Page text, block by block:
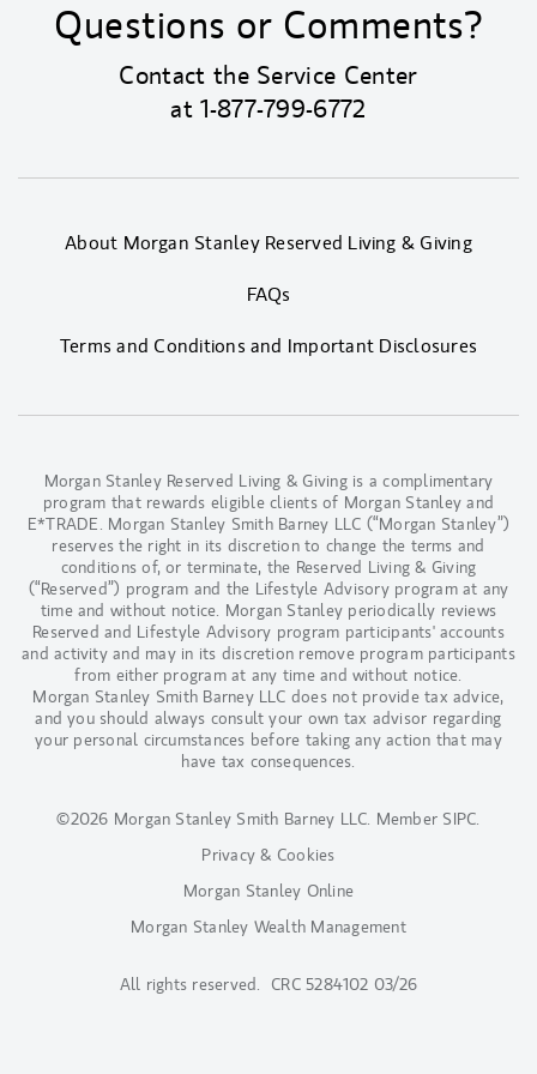
Questions or Comments?
Contact the Service Center
at1-877-799-6772
About Morgan Stanley Reserved Living & Giving
FAQs
Terms and Conditions and Important Disclosures
Morgan Stanley Reserved Living & Giving is a complimentary
program that rewards eligible clients of Morgan Stanley and
E*TRADE. Morgan Stanley Smith Barney LLC (“Morgan Stanley”)
reserves the right in its discretion to change the terms and
conditions of, or terminate, the Reserved Living & Giving
(“Reserved”) program and the Lifestyle Advisory program at any
time and without notice. Morgan Stanley periodically reviews
Reserved and Lifestyle Advisory program participants' accounts
and activity and may in its discretion remove program participants
from either program at any time and without notice.
Morgan Stanley Smith Barney LLC does not provide tax advice,
and you should always consult your own tax advisor regarding
your personal circumstances before taking any action that may
have tax consequences.
©2026 Morgan Stanley Smith Barney LLC. Member SIPC.
Privacy & Cookies
Morgan Stanley Online
Morgan Stanley Wealth Management
All rights reserved. CRC 5284102 03/26